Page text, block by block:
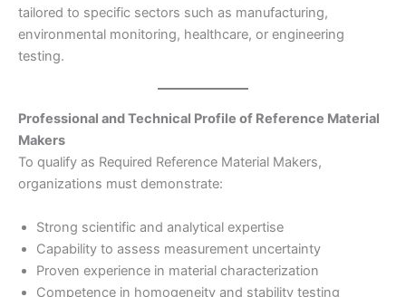
tailored to specific sectors such as manufacturing,
environmental monitoring, healthcare, or engineering
testing.
Professional and Technical Profile of Reference Material
Makers
To qualify as Required Reference Material Makers,
organizations must demonstrate:
Strong scientific and analytical expertise
Capability to assess measurement uncertainty
Proven experience in material characterization
Competence in homogeneity and stability testing